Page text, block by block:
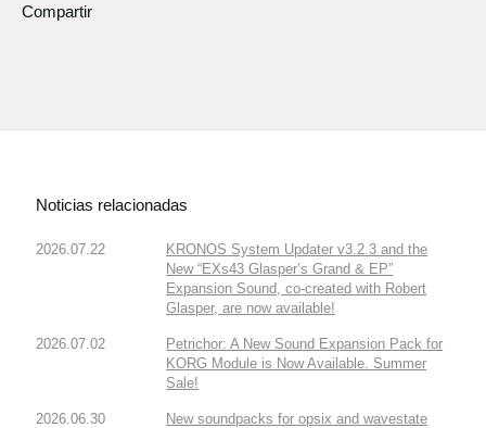
Compartir
Noticias relacionadas
2026.07.22
KRONOS System Updater v3.2.3 and the
New “EXs43 Glasper’s Grand & EP”
Expansion Sound, co-created with Robert
Glasper, are now available!
2026.07.02
Petrichor: A New Sound Expansion Pack for
KORG Module is Now Available. Summer
Sale!
2026.06.30
New soundpacks for opsix and wavestate